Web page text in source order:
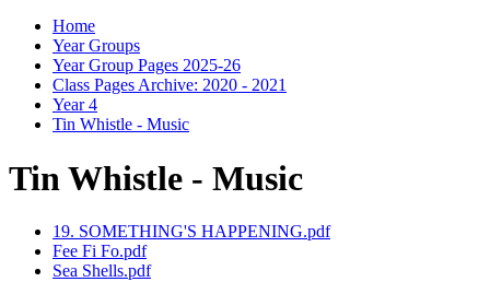
Home
Year Groups
Year Group Pages 2025-26
Class Pages Archive: 2020 - 2021
Year 4
Tin Whistle - Music
Tin Whistle - Music
19. SOMETHING'S HAPPENING.pdf
Fee Fi Fo.pdf
Sea Shells.pdf